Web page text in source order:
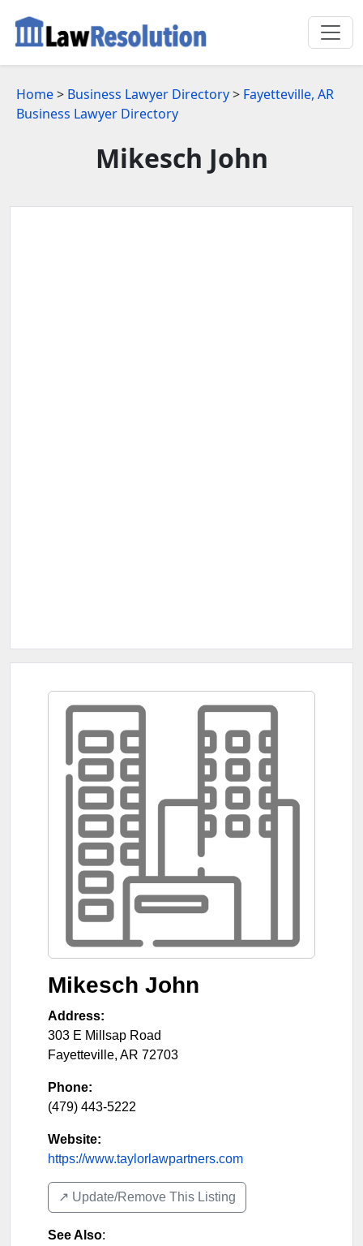
Home> Business Lawyer Directory> Fayetteville, AR
Business Lawyer Directory
Mikesch John
Mikesch John
Address:
303 E Millsap Road
Fayetteville, AR 72703
Phone:
(479) 443-5222
Website:
https://www.taylorlawpartners.com
↗️ Update/Remove This Listing
See Also: